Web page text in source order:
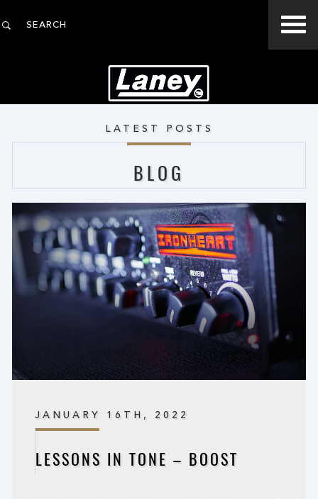
LATEST POSTS
BLOG
JANUARY 16TH, 2022
LESSONS IN TONE – BOOST